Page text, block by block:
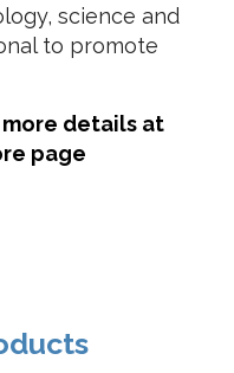
science and
to promote
more details at
page